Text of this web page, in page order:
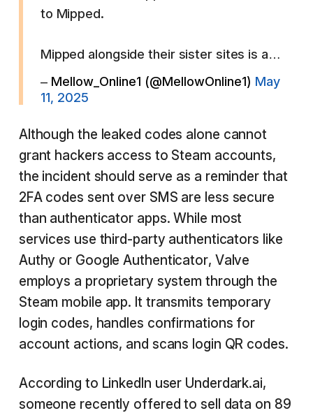
to Mipped.
Mipped alongside their sister sites is a…
– Mellow_Online1 (@MellowOnline1) May
11, 2025
Although the leaked codes alone cannot
grant hackers access to Steam accounts,
the incident should serve as a reminder that
2FA codes sent over SMS are less secure
than authenticator apps. While most
services use third-party authenticators like
Authy or Google Authenticator, Valve
employs a proprietary system through the
Steam mobile app. It transmits temporary
login codes, handles confirmations for
account actions, and scans login QR codes.
According to LinkedIn user Underdark.ai,
someone recently offered to sell data on 89